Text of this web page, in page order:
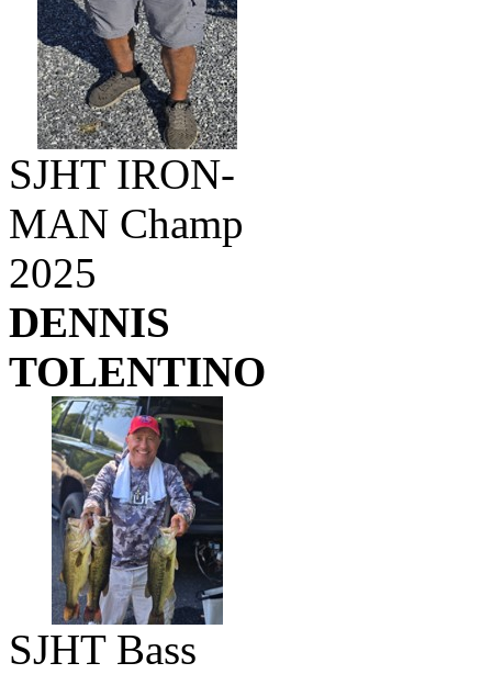
SJHT IRON-
MAN Champ
2025
DENNIS
TOLENTINO
SJHT Bass